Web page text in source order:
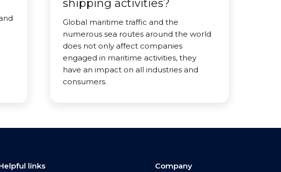
shipping activities?
Global maritime traffic and the
numerous sea routes around the world
does not only affect companies
engaged in maritime activities, they
have an impact on all industries and
consumers.
links Company